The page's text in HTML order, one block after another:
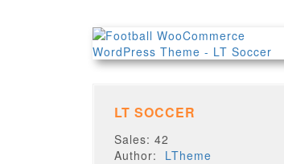
LT SOCCER
Sales: 42
Author: LTheme